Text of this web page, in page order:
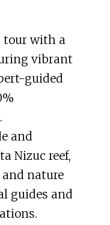
tour with a
vibrant
guided
and
Nizuc reef,
nature
guides and